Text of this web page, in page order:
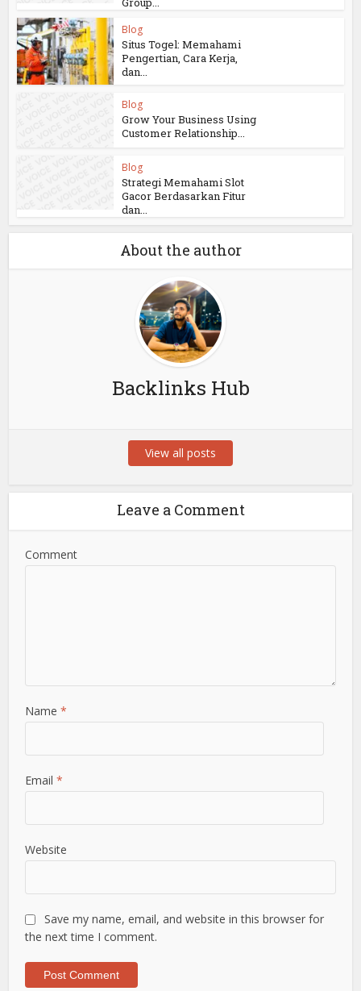
Blog
Situs Togel: Memahami
Pengertian, Cara Kerja,
dan...
Blog
Grow Your Business Using
Customer Relationship...
Blog
Strategi Memahami Slot
Gacor Berdasarkan Fitur
dan...
About the author
Backlinks Hub
View all posts
Leave a Comment
Comment
Name*
Email*
Website
Save my name, email, and website in this browser for
the next time I comment.